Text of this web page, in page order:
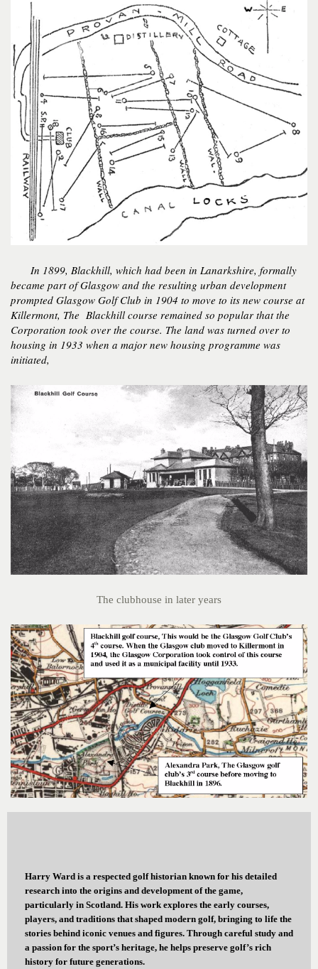
In 1899, Blackhill, which had been in Lanarkshire, formally
became part of Glasgow and the resulting urban development
prompted Glasgow Golf Club in 1904 to move to its new course at
Killermont, The Blackhill course remained so popular that the
Corporation took over the course. The land was turned over to
housing in 1933 when a major new housing programme was
initiated,
The clubhouse in later years
Harry Ward is a respected golf historian known for his detailed
research into the origins and development of the game,
particularly in Scotland. His work explores the early courses,
players, and traditions that shaped modern golf, bringing to life the
stories behind iconic venues and figures. Through careful study and
a passion for the sport’s heritage, he helps preserve golf’s rich
history for future generations.